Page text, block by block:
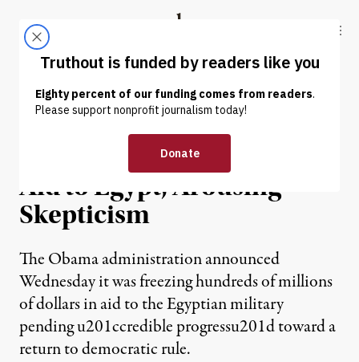
Truthout
ABOUT LATEST DONATE
NEWS |
US Suspends More Military
Aid to Egypt, Arousing
Skepticism
The Obama administration announced
Wednesday it was freezing hundreds of millions
of dollars in aid to the Egyptian military
pending u201ccredible progressu201d toward a
return to democratic rule.